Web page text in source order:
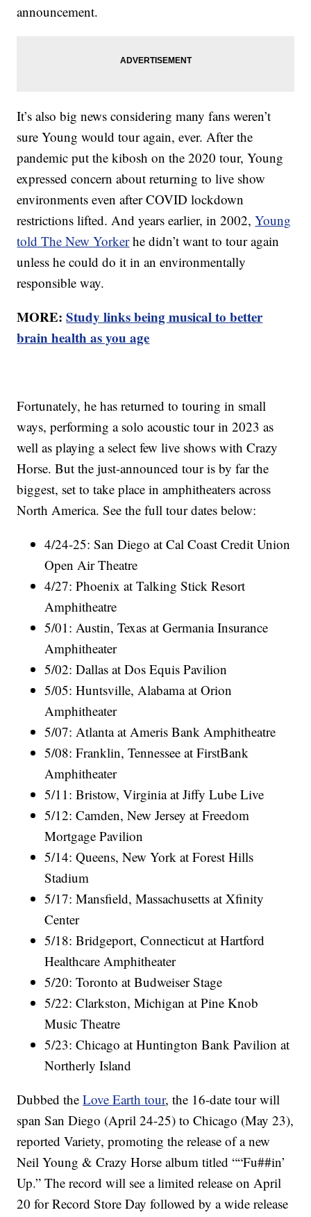
announcement.
It’s also big news considering many fans weren’t
sure Young would tour again, ever. After the
pandemic put the kibosh on the 2020 tour, Young
expressed concern about returning to live show
environments even after COVID lockdown
restrictions lifted. And years earlier, in 2002,Young
told The New Yorkerhe didn’t want to tour again
unless he could do it in an environmentally
responsible way.
MORE:Study links being musical to better
brain health as you age
Fortunately, he has returned to touring in small
ways, performing a solo acoustic tour in 2023 as
well as playing a select few live shows with Crazy
Horse. But the just-announced tour is by far the
biggest, set to take place in amphitheaters across
North America. See the full tour dates below:
4/24-25: San Diego at Cal Coast Credit Union
Open Air Theatre
4/27: Phoenix at Talking Stick Resort
Amphitheatre
5/01: Austin, Texas at Germania Insurance
Amphitheater
5/02: Dallas at Dos Equis Pavilion
5/05: Huntsville, Alabama at Orion
Amphitheater
5/07: Atlanta at Ameris Bank Amphitheatre
5/08: Franklin, Tennessee at FirstBank
Amphitheater
5/11: Bristow, Virginia at Jiffy Lube Live
5/12: Camden, New Jersey at Freedom
Mortgage Pavilion
5/14: Queens, New York at Forest Hills
Stadium
5/17: Mansfield, Massachusetts at Xfinity
Center
5/18: Bridgeport, Connecticut at Hartford
Healthcare Amphitheater
5/20: Toronto at Budweiser Stage
5/22: Clarkston, Michigan at Pine Knob
Music Theatre
5/23: Chicago at Huntington Bank Pavilion at
Northerly Island
Dubbed theLove Earth tour, the 16-date tour will
span San Diego (April 24-25) to Chicago (May 23),
reported Variety, promoting the release of a new
Neil Young & Crazy Horse album titled ““Fu##in’
Up.” The record will see a limited release on April
20 for Record Store Day followed by a wide release